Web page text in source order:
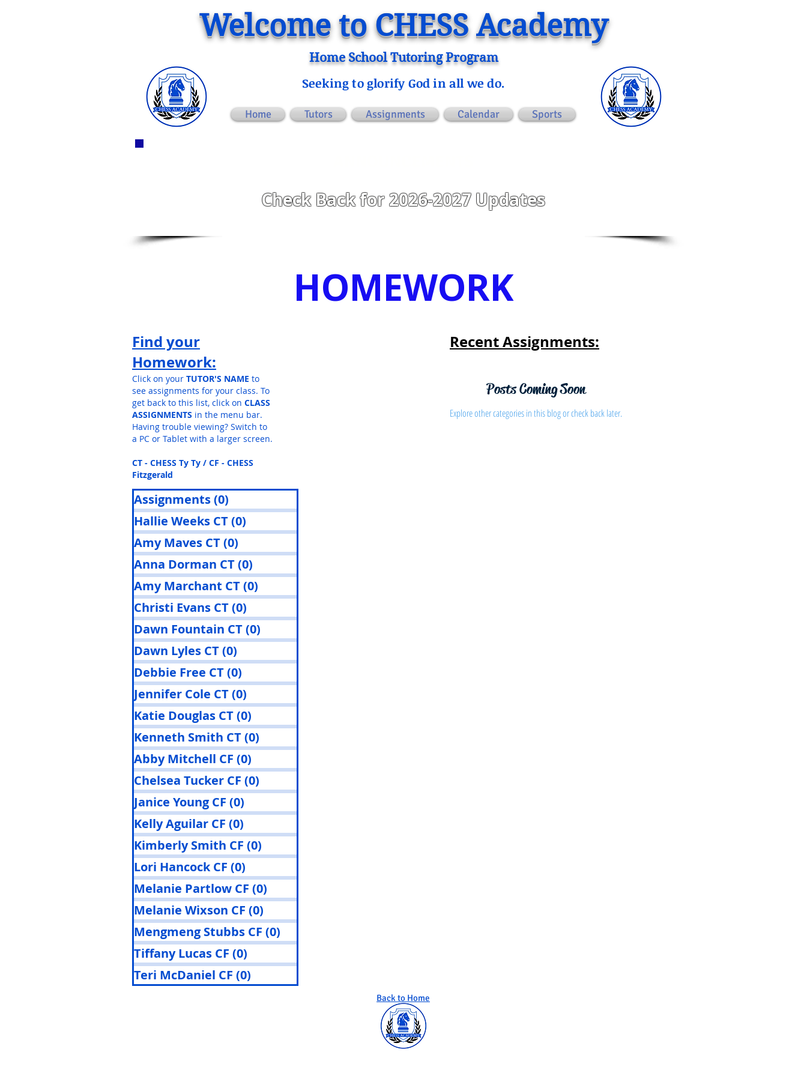
Welcome to CHESS Academy
Home School Tutoring Program
Seeking to glorify God in all we do.
Home Tutors Assignments Calendar Sports
Check Back for 2026-2027 Updates
HOMEWORK
Find your
Homework:
Click on your TUTOR'S NAME to
see assignments for your class. To
get back to this list, click on CLASS
ASSIGNMENTS in the menu bar.
Having trouble viewing? Switch to
a PC or Tablet with a larger screen.
CT - CHESS Ty Ty / CF - CHESS
Fitzgerald
Recent Assignments:
Posts Coming Soon
Explore other categories in this blog or check back later.
Assignments(0)
Hallie Weeks CT(0)
Amy Maves CT(0)
Anna Dorman CT(0)
Amy Marchant CT(0)
Christi Evans CT(0)
Dawn Fountain CT(0)
Dawn Lyles CT(0)
Debbie Free CT(0)
Jennifer Cole CT(0)
Katie Douglas CT(0)
Kenneth Smith CT(0)
Abby Mitchell CF (0)
Chelsea Tucker CF (0)
Janice Young CF (0)
Kelly Aguilar CF (0)
Kimberly Smith CF (0)
Lori Hancock CF (0)
Melanie Partlow CF (0)
Melanie Wixson CF (0)
Mengmeng Stubbs CF (0)
Tiffany Lucas CF (0)
Teri McDaniel CF (0)
Back to Home